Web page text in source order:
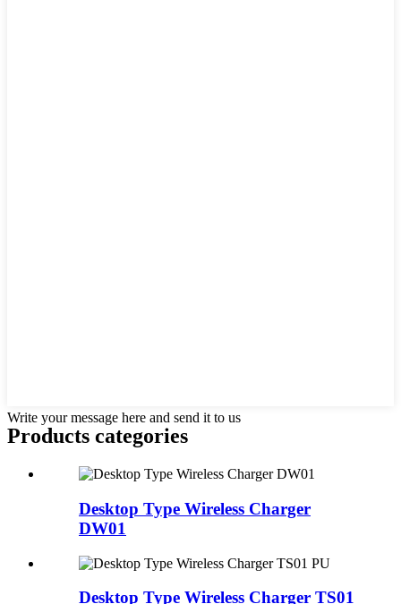
Write your message here and send it to us
Products categories
Desktop Type Wireless Charger
DW01
Desktop Type Wireless Charger TS01